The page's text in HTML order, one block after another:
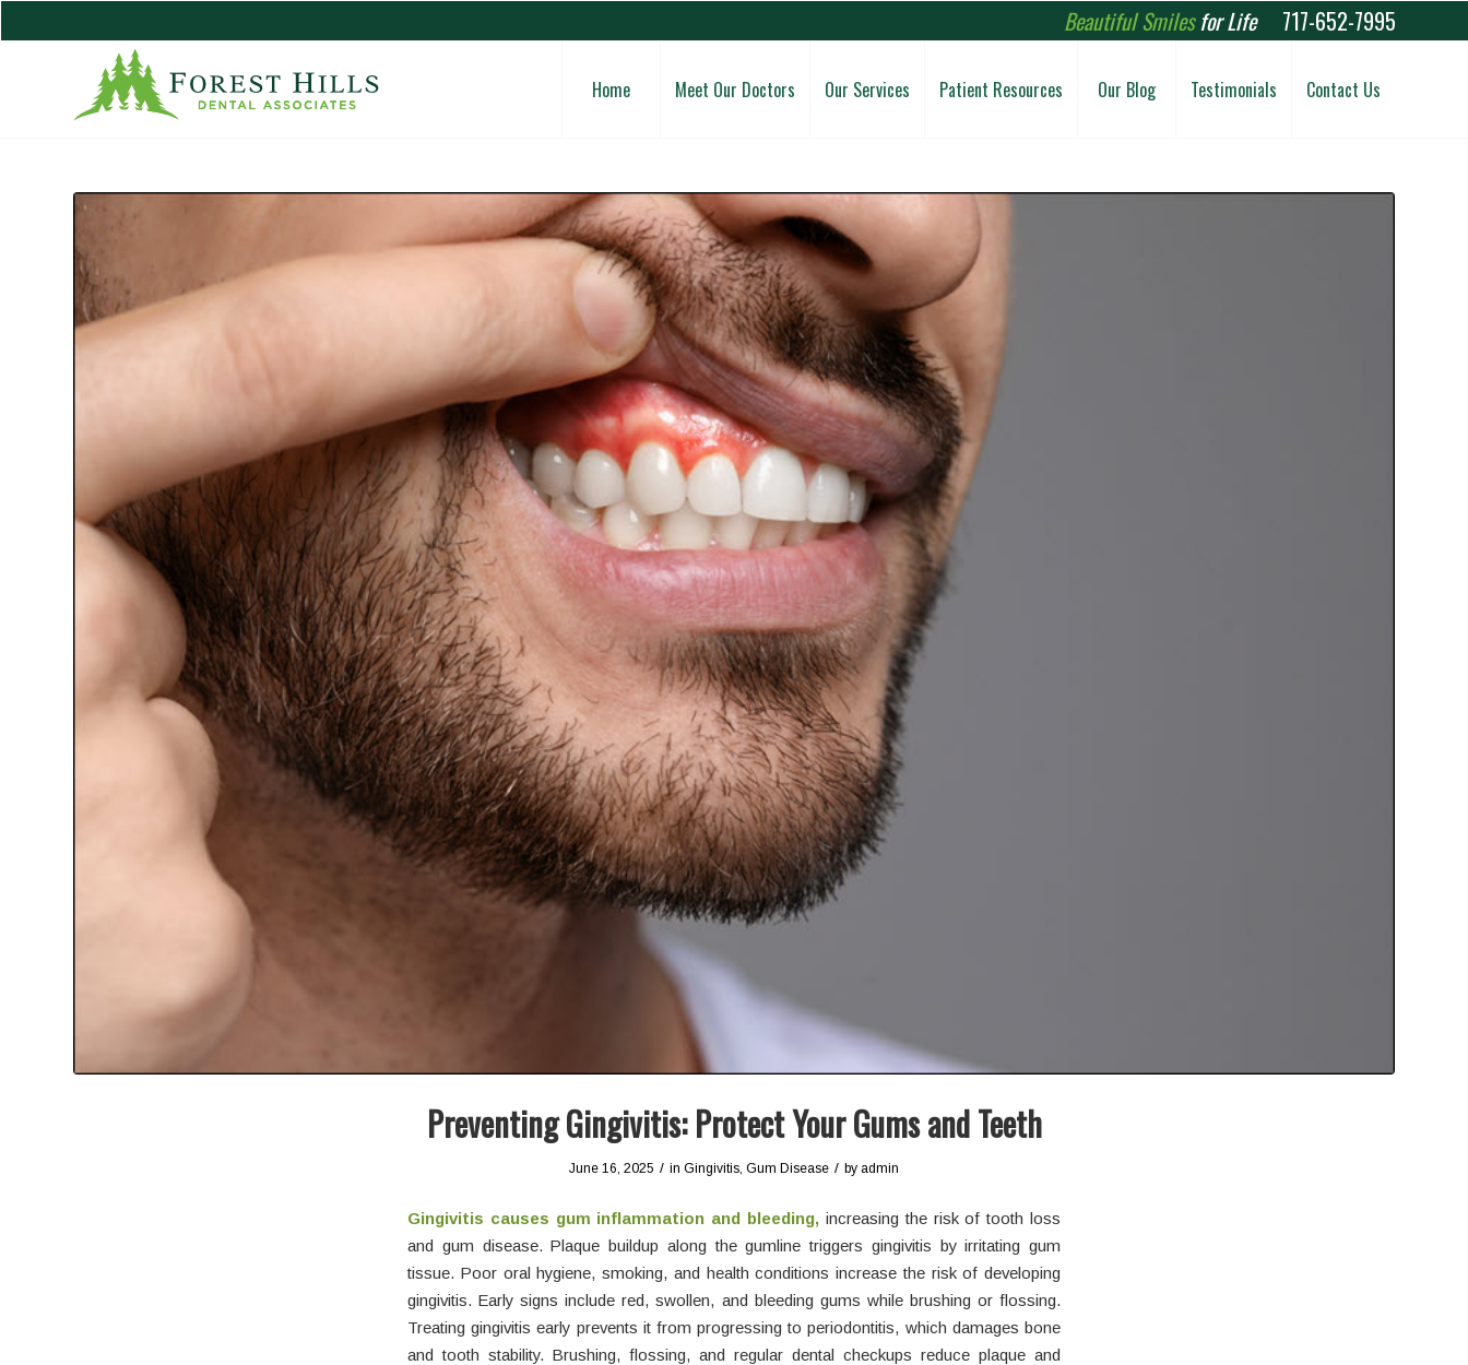
Beautiful Smilesfor Life 717-652-7995
Home Meet Our Doctors Our Services Patient Resources Our Blog Testimonials Contact Us
Preventing Gingivitis: Protect Your Gums and Teeth
June 16, 2025 / in Gingivitis Gum Disease / by admin
Gingivitis causes gum inflammation and bleeding, increasing the risk of tooth loss
and gum disease. Plaque buildup along the gumline triggers gingivitis by irritating gum
tissue. Poor oral hygiene, smoking, and health conditions increase the risk of developing
gingivitis. Early signs include red, swollen, and bleeding gums while brushing or flossing.
Treating gingivitis early prevents it from progressing to periodontitis, which damages bone
and tooth stability. Brushing, flossing, and regular dental checkups reduce plaque and